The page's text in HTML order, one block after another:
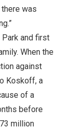
was
and first
When the
against
Koskoff, a
of a
before
million